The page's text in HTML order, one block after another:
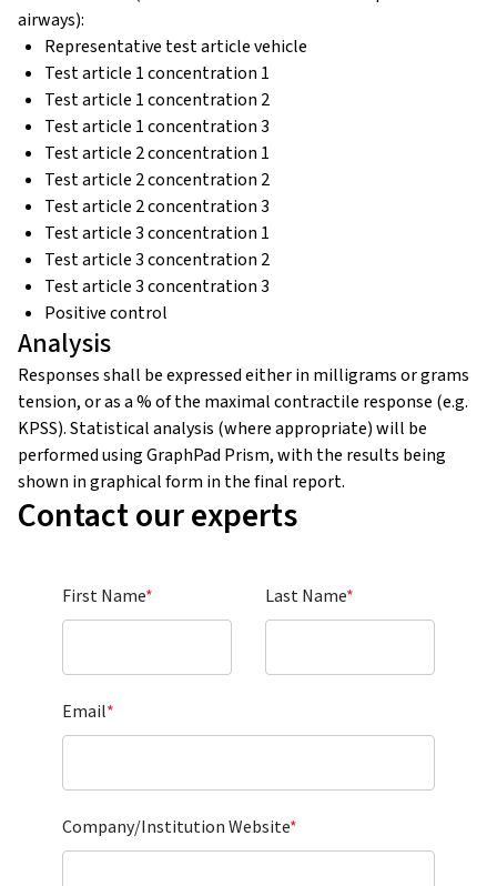
airways):
Representative test article vehicle
Test article 1 concentration 1
Test article 1 concentration 2
Test article 1 concentration 3
Test article 2 concentration 1
Test article 2 concentration 2
Test article 2 concentration 3
Test article 3 concentration 1
Test article 3 concentration 2
Test article 3 concentration 3
Positive control
Analysis
Responses shall be expressed either in milligrams or grams
tension, or as a % of the maximal contractile response (e.g.
KPSS). Statistical analysis (where appropriate) will be
performed using GraphPad Prism, with the results being
shown in graphical form in the final report.
Contact our experts
First Name* Last Name*
Email*
Company/Institution Website*